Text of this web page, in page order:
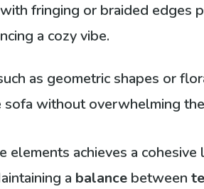
fringing or braided edges
a cozy vibe.
as geometric shapes or
sofa without overwhelming
elements achieves a
a balance between